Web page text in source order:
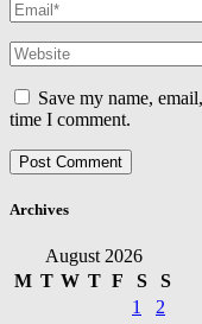
Save my name,
time I comment.
Archives
August 2026
M T W T F S
S
1
2